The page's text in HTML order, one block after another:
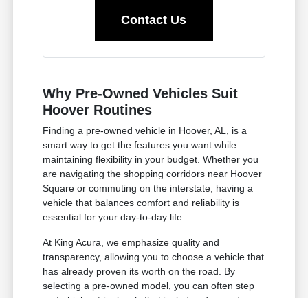
Contact Us
Why Pre-Owned Vehicles Suit
Hoover Routines
Finding a pre-owned vehicle in Hoover, AL, is a
smart way to get the features you want while
maintaining flexibility in your budget. Whether you
are navigating the shopping corridors near Hoover
Square or commuting on the interstate, having a
vehicle that balances comfort and reliability is
essential for your day-to-day life.
At King Acura, we emphasize quality and
transparency, allowing you to choose a vehicle that
has already proven its worth on the road. By
selecting a pre-owned model, you can often step